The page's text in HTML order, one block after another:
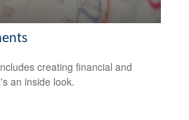
creating financial and
an inside look.